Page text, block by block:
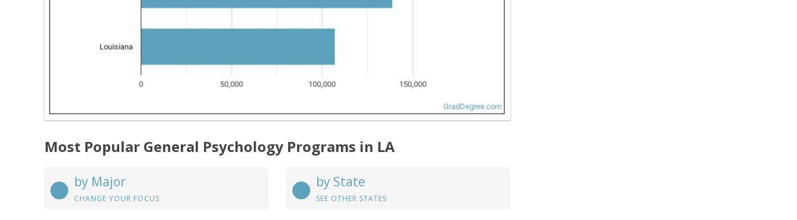
Most Popular General Psychology Programs in LA
by Major
CHANGE YOUR FOCUS
by State
SEE OTHER STATES